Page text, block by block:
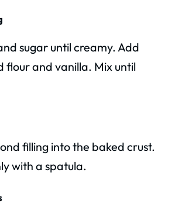
sugar until creamy. Add
flour and vanilla. Mix until
filling into the baked crust.
with a spatula.